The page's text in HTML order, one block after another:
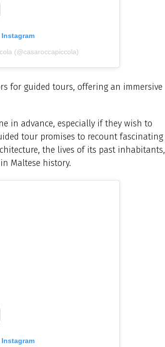
(@casaroccapiccola)
for guided tours, offering an immersive
in advance, especially if they wish to
tour promises to recount fascinating
the lives of its past inhabitants,
Maltese history.